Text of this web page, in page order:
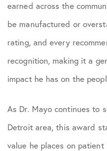
earned across the
be manufactured or
rating, and every
recognition, making it a
impact he has on the
As Dr. Mayo continues to
Detroit area, this award
value he places on